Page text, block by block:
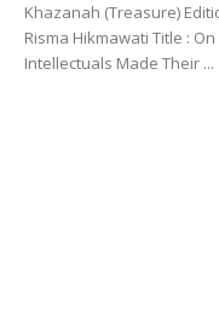
Khazanah (Treasure)
Risma Hikmawati Title :
Intellectuals Made Their ...